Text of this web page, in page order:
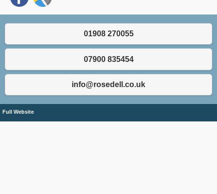
01908 270055
07900 835454
info@rosedell.co.uk
Full Website